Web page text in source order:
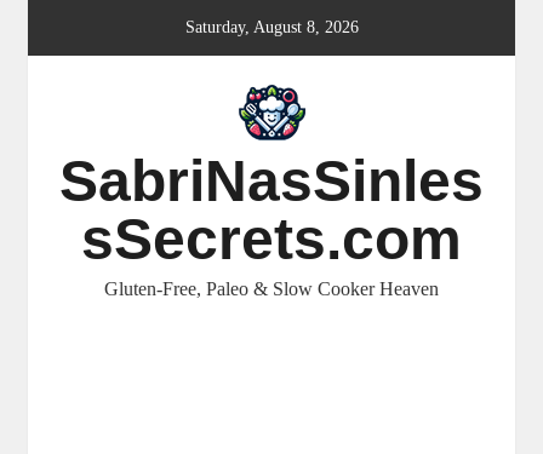
Saturday, August 8, 2026
SabriNasSinles
sSecrets.com
Gluten-Free, Paleo & Slow Cooker Heaven